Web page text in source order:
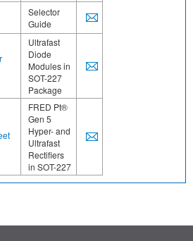
Selector
Guide
Ultrafast
Diode
Modules in
SOT-227
Package
FRED Pt®
Gen 5
Hyper- and
Ultrafast
Rectifiers
in SOT-227